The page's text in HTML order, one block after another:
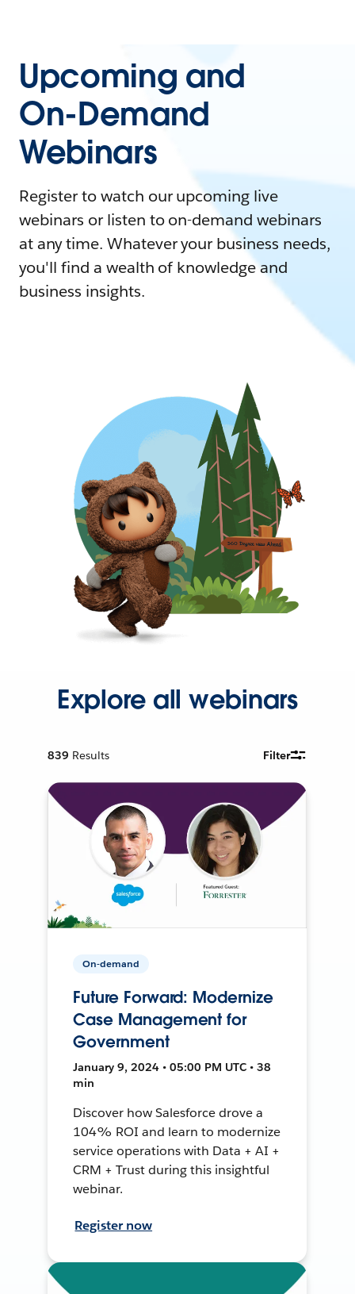
Upcoming and
On-Demand
Webinars
Register to watch our upcoming live
webinars or listen to on-demand webinars
at any time. Whatever your business needs,
you'll find a wealth of knowledge and
business insights.
Explore all webinars
839 Results Filter
On-demand
Future Forward: Modernize
Case Management for
Government
January 9, 2024 • 05:00 PM UTC • 38
min
Discover how Salesforce drove a
104% ROI and learn to modernize
service operations with Data + AI +
CRM + Trust during this insightful
webinar.
Register now